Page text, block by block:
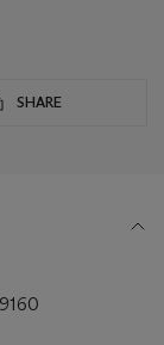
SHARE